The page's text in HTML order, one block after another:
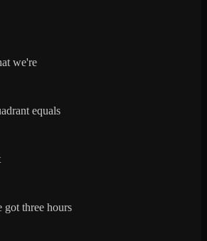
we're
equals
three hours